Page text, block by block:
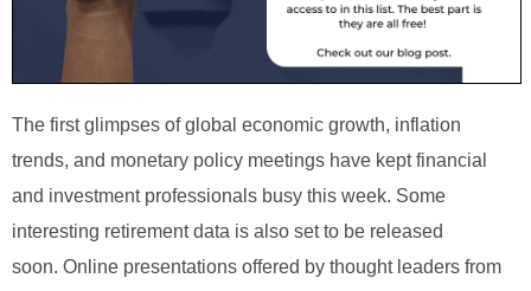
The first glimpses of global economic growth, inflation
trends, and monetary policy meetings have kept financial
and investment professionals busy this week. Some
interesting retirement data is also set to be released
soon. Online presentations offered by thought leaders from